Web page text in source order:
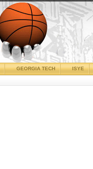
ISYE
GEORGIA TECH